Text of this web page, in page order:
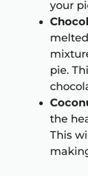
your
pie.
the
This